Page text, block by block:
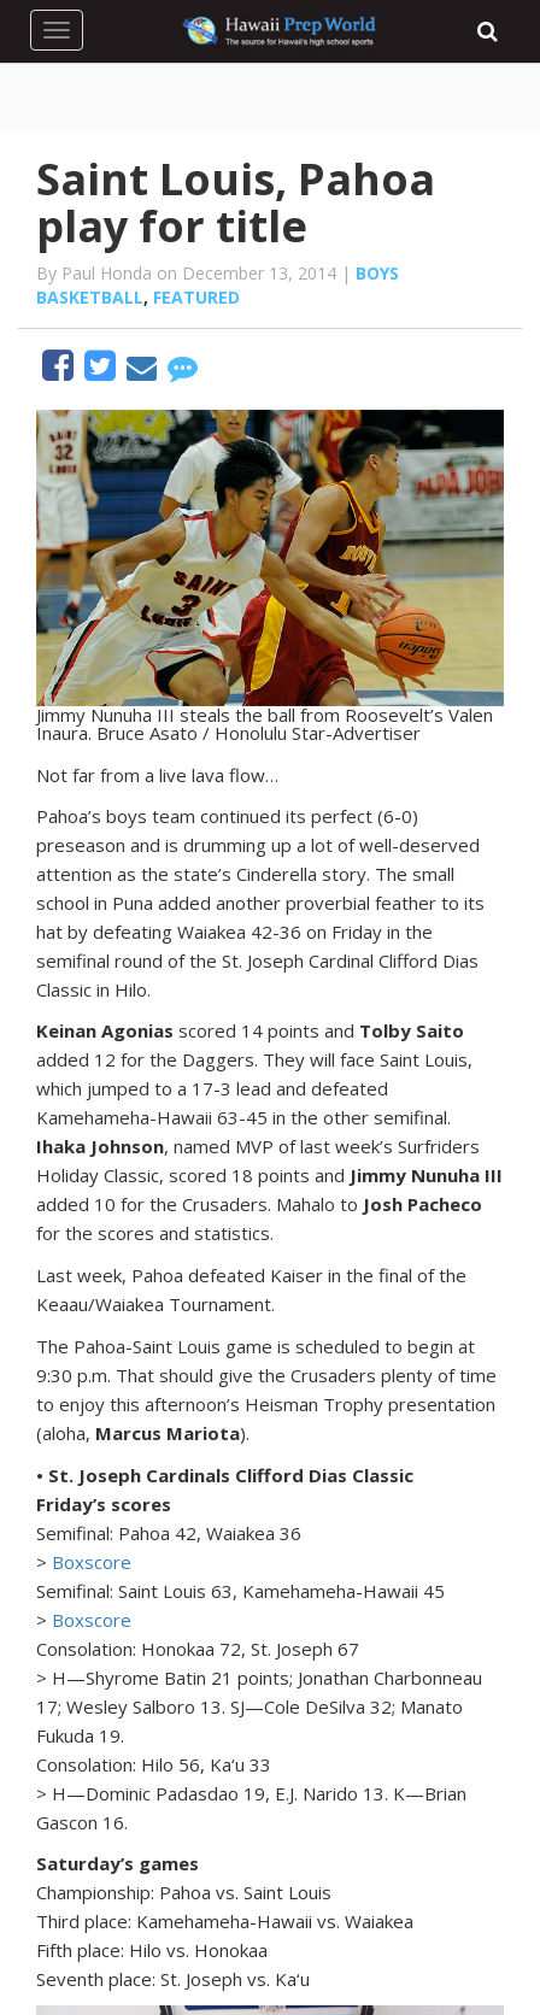
Toggle navigation
Saint Louis, Pahoa
play for title
By Paul Honda on December 13, 2014 | BOYS
BASKETBALL, FEATURED
Jimmy Nunuha III steals the ball from Roosevelt’s Valen
Inaura. Bruce Asato / Honolulu Star-Advertiser
Not far from a live lava flow…
Pahoa’s boys team continued its perfect (6-0)
preseason and is drumming up a lot of well-deserved
attention as the state’s Cinderella story. The small
school in Puna added another proverbial feather to its
hat by defeating Waiakea 42-36 on Friday in the
semifinal round of the St. Joseph Cardinal Clifford Dias
Classic in Hilo.
Keinan Agonias scored 14 points and Tolby Saito
added 12 for the Daggers. They will face Saint Louis,
which jumped to a 17-3 lead and defeated
Kamehameha-Hawaii 63-45 in the other semifinal.
Ihaka Johnson, named MVP of last week’s Surfriders
Holiday Classic, scored 18 points and Jimmy Nunuha III
added 10 for the Crusaders. Mahalo to Josh Pacheco
for the scores and statistics.
Last week, Pahoa defeated Kaiser in the final of the
Keaau/Waiakea Tournament.
The Pahoa-Saint Louis game is scheduled to begin at
9:30 p.m. That should give the Crusaders plenty of time
to enjoy this afternoon’s Heisman Trophy presentation
(aloha, Marcus Mariota).
• St. Joseph Cardinals Clifford Dias Classic
Friday’s scores
Semifinal: Pahoa 42, Waiakea 36
> Boxscore
Semifinal: Saint Louis 63, Kamehameha-Hawaii 45
> Boxscore
Consolation: Honokaa 72, St. Joseph 67
> H—Shyrome Batin 21 points; Jonathan Charbonneau
17; Wesley Salboro 13. SJ—Cole DeSilva 32; Manato
Fukuda 19.
Consolation: Hilo 56, Ka‘u 33
> H—Dominic Padasdao 19, E.J. Narido 13. K—Brian
Gascon 16.
Saturday’s games
Championship: Pahoa vs. Saint Louis
Third place: Kamehameha-Hawaii vs. Waiakea
Fifth place: Hilo vs. Honokaa
Seventh place: St. Joseph vs. Ka‘u